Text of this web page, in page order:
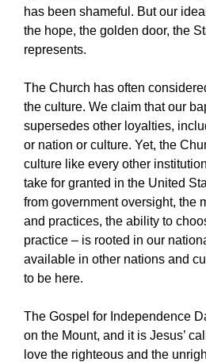
has been shameful. But our
the hope, the golden door, the
represents.
The Church has often
the culture. We claim that our
supersedes other loyalties,
or nation or culture. Yet, the
culture like every other
take for granted in the United
from government oversight, the
and practices, the ability to
practice – is rooted in our
available in other nations and
to be here.
The Gospel for Independence
on the Mount, and it is Jesus’
love the righteous and the